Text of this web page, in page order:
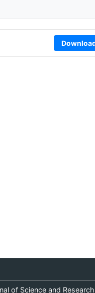
of Science and Research